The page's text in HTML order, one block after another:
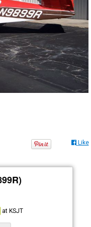
Like
atKSJT